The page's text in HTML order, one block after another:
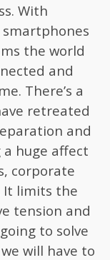
With
the world
and
There’s a
retreated
and
huge affect
corporate
It limits the
tension and
to solve
will have to